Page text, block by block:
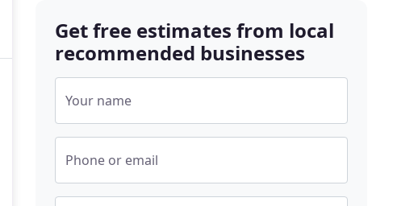
Get free estimates from local
recommended businesses
Your name
Phone or email